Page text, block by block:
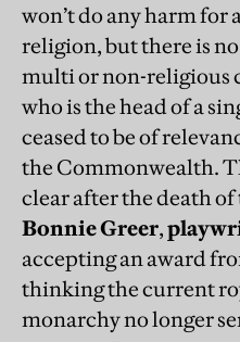
won’t do any harm for
religion, but there is
multi or non-religious
who is the head of a
ceased to be of
the Commonwealth.
clear after the death
Bonnie Greer,
accepting an award
thinking the current
monarchy no longer